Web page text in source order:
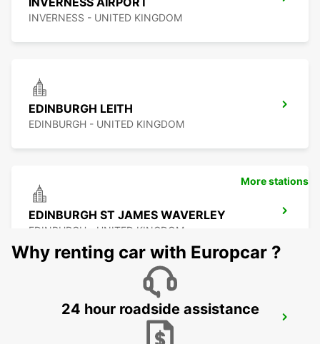
INVERNESS - UNITED KINGDOM
EDINBURGH LEITH
EDINBURGH - UNITED KINGDOM
EDINBURGH ST JAMES WAVERLEY
EDINBURGH - UNITED KINGDOM
EDINBURGH AIRPORT
EDINBURGH - UNITED KINGDOM
More stations
Why renting car with Europcar ?
24 hour roadside assistance